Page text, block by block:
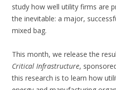
study how well utility firms are
the inevitable: a major,
mixed bag.
This month, we release the
Critical Infrastructure,
this research is to learn how